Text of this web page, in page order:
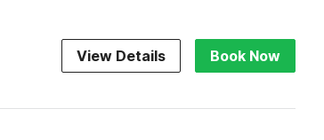
View Details Book Now